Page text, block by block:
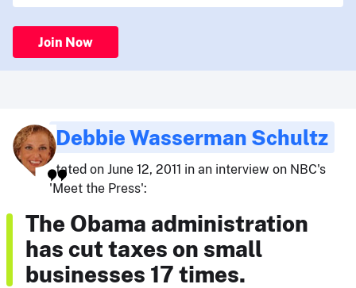
Join Now
Debbie Wasserman Schultz
stated on June 12, 2011 in an interview on NBC's
'Meet the Press':
The Obama administration
has cut taxes on small
businesses 17 times.